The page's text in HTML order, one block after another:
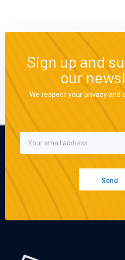
Sign up and
our
We respect your privacy and
Send